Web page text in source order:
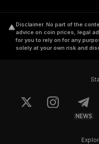
Disclaimer. No part of the
advice on coin prices, legal
for you to rely on for any
solely at your own risk and
NEWS